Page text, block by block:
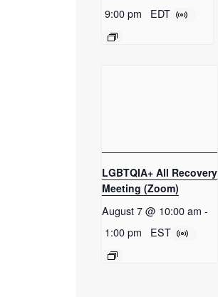
9:00 pm
EDT
LGBTQIA+ All Recovery
Meeting (Zoom)
August 7 @ 10:00 am -
1:00 pm
EST